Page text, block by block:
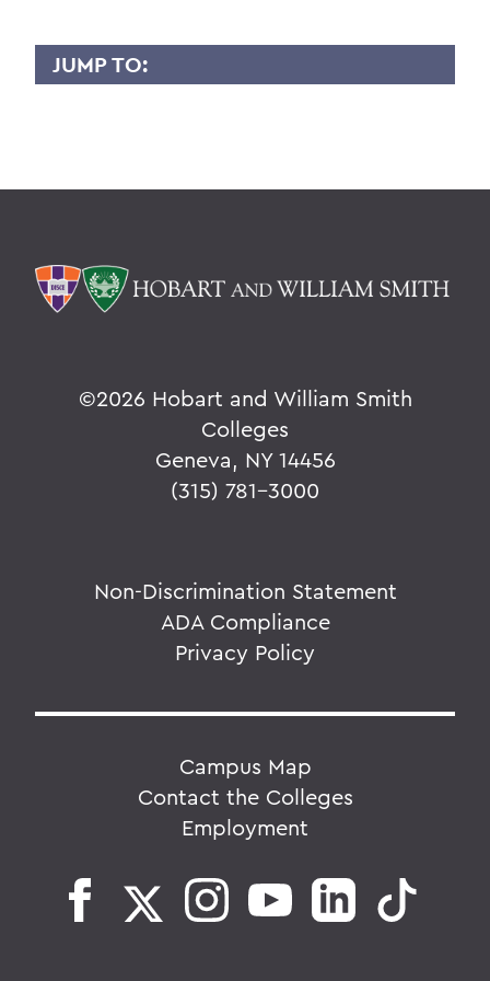
JUMP TO:
Home
Faculty Landing Page
©2026 Hobart and William Smith
Colleges
Geneva, NY 14456
(315) 781-3000
Non-Discrimination Statement
ADA Compliance
Privacy Policy
Campus Map
Contact the Colleges
Employment